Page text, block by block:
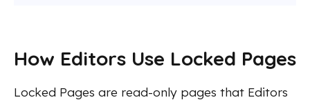
How Editors Use Locked Pages
Locked Pages are read-only pages that Editors